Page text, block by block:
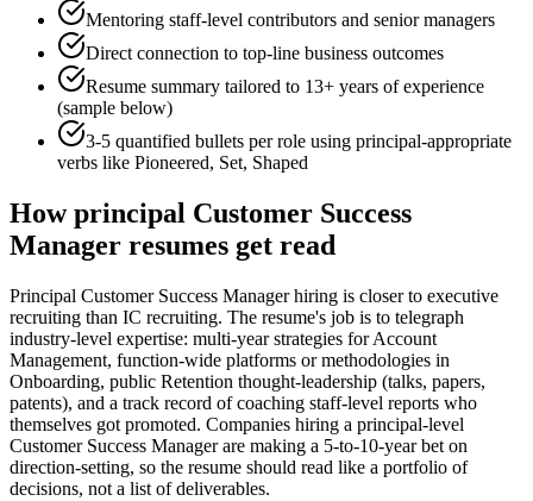
Mentoring staff-level contributors and senior managers
Direct connection to top-line business outcomes
Resume summary tailored to 13+ years of experience
(sample below)
3-5 quantified bullets per role using principal-appropriate
verbs like Pioneered, Set, Shaped
Howprincipal Customer Success
Manager resumes get read
Principal Customer Success Manager hiring is closer to executive
recruiting than IC recruiting. The resume's job is to telegraph
industry-level expertise: multi-year strategies for Account
Management, function-wide platforms or methodologies in
Onboarding, public Retention thought-leadership (talks, papers,
patents), and a track record of coaching staff-level reports who
themselves got promoted. Companies hiring a principal-level
Customer Success Manager are making a 5-to-10-year bet on
direction-setting, so the resume should read like a portfolio of
decisions, not a list of deliverables.